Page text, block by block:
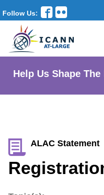
Follow Us:
Help Us Shape
ALAC Statement